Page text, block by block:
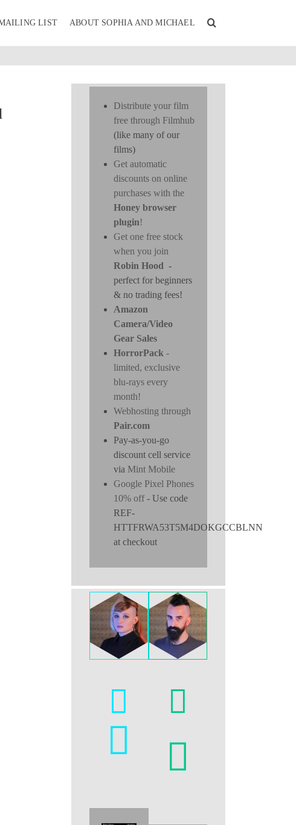
LIST ABOUT SOPHIA AND MICHAEL
Distribute your film
free through Filmhub
(like many of our
films)
Get automatic
discounts on online
purchases with the
Honey browser
plugin!
Get one free stock
when you join
Robin Hood -
perfect for beginners
& no trading fees!
Amazon
Camera/Video
Gear Sales
HorrorPack -
limited, exclusive
blu-rays every
month!
Webhosting through
Pair.com
Pay-as-you-go
discount cell service
via Mint Mobile
Google Pixel Phones
10% off- Use code
REF-
HTTFRWA53T5M4DOKGCCBLNN
at checkout